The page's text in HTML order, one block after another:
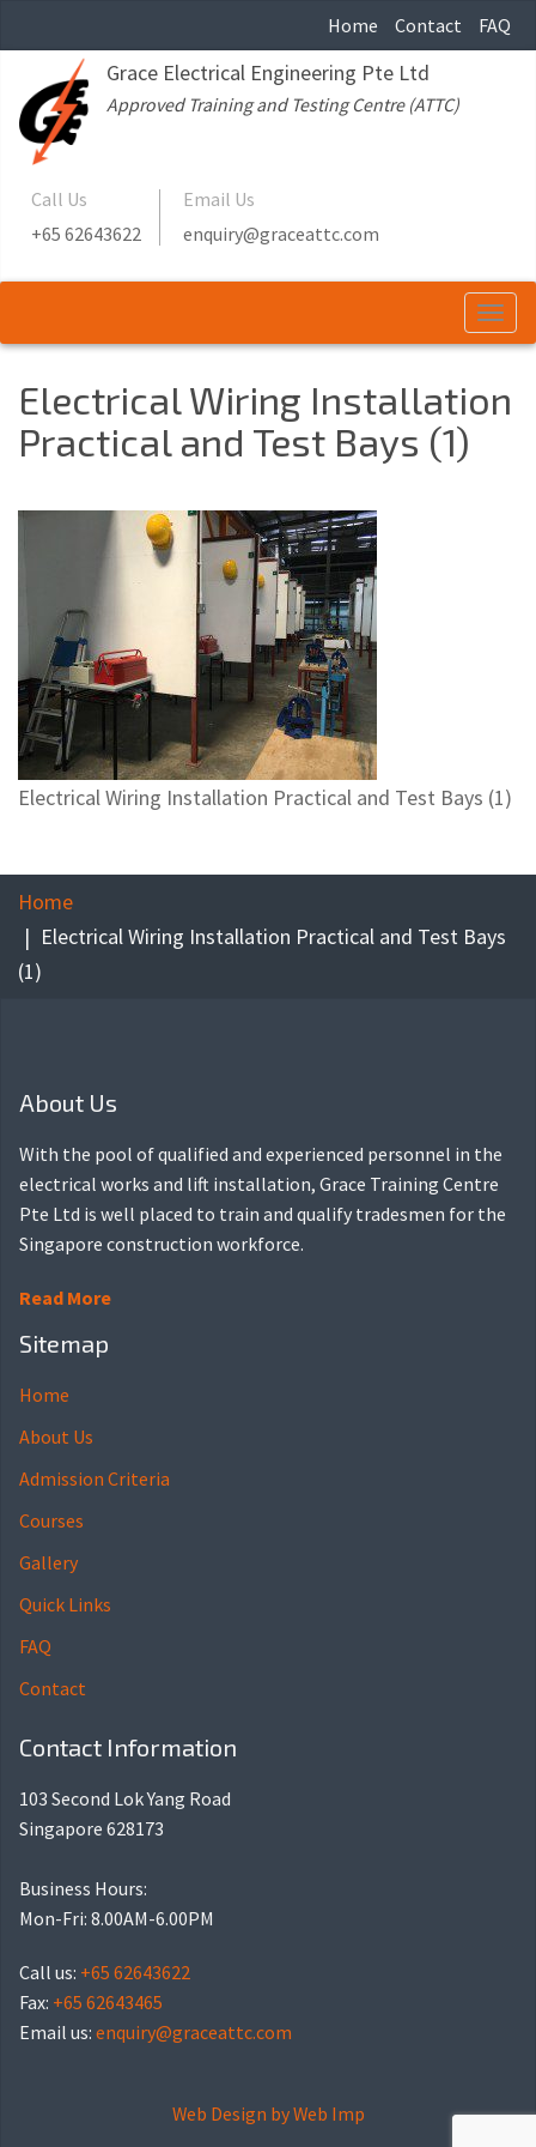
Home Contact FAQ
Grace Electrical Engineering Pte Ltd
Approved Training and Testing Centre (ATTC)
Call Us
+65 62643622
Email Us
enquiry@graceattc.com
Electrical Wiring Installation
Practical and Test Bays (1)
Electrical Wiring Installation Practical and Test Bays (1)
Home
Electrical Wiring Installation Practical and Test Bays
(1)
About Us
With the pool of qualified and experienced personnel in the
electrical works and lift installation, Grace Training Centre
Pte Ltd is well placed to train and qualify tradesmen for the
Singapore construction workforce.
Read More
Sitemap
Home
About Us
Admission Criteria
Courses
Gallery
Quick Links
FAQ
Contact
Contact Information
103 Second Lok Yang Road
Singapore 628173
Business Hours:
Mon-Fri: 8.00AM-6.00PM
Call us: +65 62643622
Fax: +65 62643465
Email us: enquiry@graceattc.com
Web Design byWeb Imp